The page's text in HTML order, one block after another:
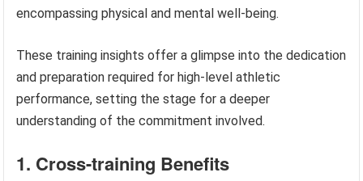
encompassing physical and mental well-being.
These training insights offer a glimpse into the dedication
and preparation required for high-level athletic
performance, setting the stage for a deeper
understanding of the commitment involved.
1. Cross-training Benefits